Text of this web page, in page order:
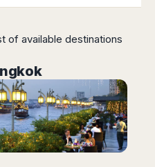
of available destinations